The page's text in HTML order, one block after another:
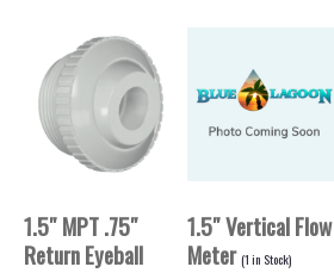
1.5″ MPT .75″
Return Eyeball
1.5″ Vertical Flow
Meter(1in Stock)